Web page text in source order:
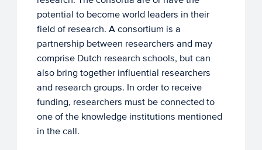
potential to become world leaders in their
field of research. A consortium is a
partnership between researchers and may
comprise Dutch research schools, but can
also bring together influential researchers
and research groups. In order to receive
funding, researchers must be connected to
one of the knowledge institutions mentioned
in the call.